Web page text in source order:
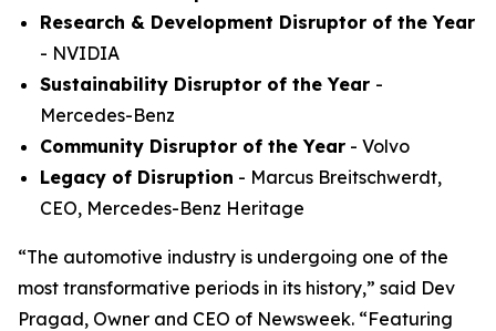
Research & Development Disruptor of the Year
- NVIDIA
Sustainability Disruptor of the Year -
Mercedes-Benz
Community Disruptor of the Year - Volvo
Legacy of Disruption - Marcus Breitschwerdt,
CEO, Mercedes-Benz Heritage
“The automotive industry is undergoing one of the
most transformative periods in its history,” said Dev
Pragad, Owner and CEO of Newsweek. “Featuring